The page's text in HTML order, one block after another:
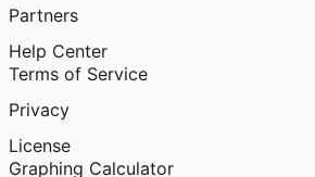
Partners
Help Center
Terms of Service
Privacy
License
Graphing Calculator